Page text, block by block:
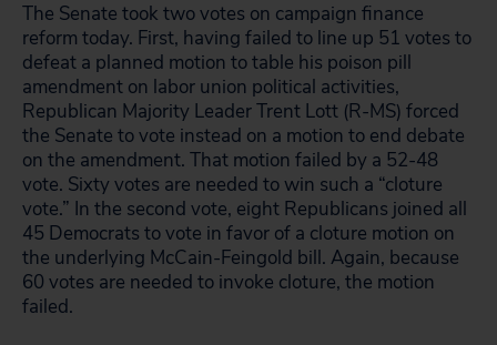
The Senate took two votes on campaign finance
reform today. First, having failed to line up 51 votes to
defeat a planned motion to table his poison pill
amendment on labor union political activities,
Republican Majority Leader Trent Lott (R-MS) forced
the Senate to vote instead on a motion to end debate
on the amendment. That motion failed by a 52-48
vote. Sixty votes are needed to win such a “cloture
vote.” In the second vote, eight Republicans joined all
45 Democrats to vote in favor of a cloture motion on
the underlying McCain-Feingold bill. Again, because
60 votes are needed to invoke cloture, the motion
failed.